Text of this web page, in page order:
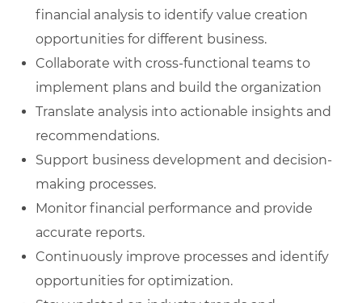
financial analysis to identify value creation
opportunities for different business.
Collaborate with cross-functional teams to
implement plans and build the organization
Translate analysis into actionable insights and
recommendations.
Support business development and decision-
making processes.
Monitor financial performance and provide
accurate reports.
Continuously improve processes and identify
opportunities for optimization.